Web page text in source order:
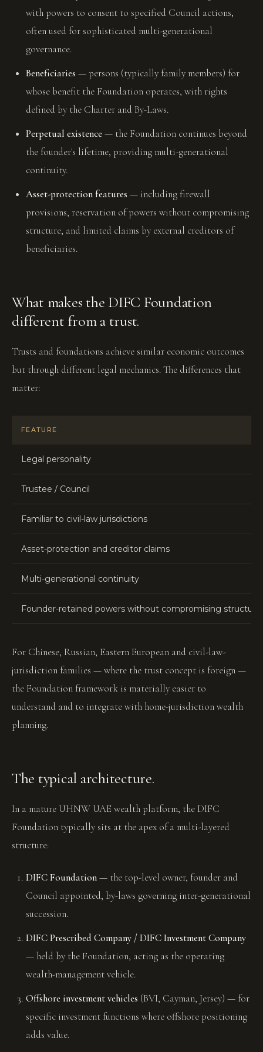
with powers to consent to specified Council actions,
often used for sophisticated multi-generational
governance.
Beneficiaries — persons (typically family members) for
whose benefit the Foundation operates, with rights
defined by the Charter and By-Laws.
Perpetual existence — the Foundation continues beyond
the founder's lifetime, providing multi-generational
continuity.
Asset-protection features — including firewall
provisions, reservation of powers without compromising
structure, and limited claims by external creditors of
beneficiaries.
What makes the DIFC Foundation
different from a trust.
Trusts and foundations achieve similar economic outcomes
but through different legal mechanics. The differences that
matter:
FEATURE
Legal personality
Trustee / Council
Familiar to civil-law jurisdictions
Asset-protection and creditor claims
Multi-generational continuity
Founder-retained powers without compromising structure
For Chinese, Russian, Eastern European and civil-law-
jurisdiction families — where the trust concept is foreign —
the Foundation framework is materially easier to
understand and to integrate with home-jurisdiction wealth
planning.
The typical architecture.
In a mature UHNW UAE wealth platform, the DIFC
Foundation typically sits at the apex of a multi-layered
structure:
DIFC Foundation— the top-level owner, founder and
Council appointed, by-laws governing inter-generational
succession.
DIFC Prescribed Company / DIFC Investment Company
— held by the Foundation, acting as the operating
wealth-management vehicle.
Offshore investment vehicles (BVI, Cayman, Jersey) — for
specific investment functions where offshore positioning
adds value.